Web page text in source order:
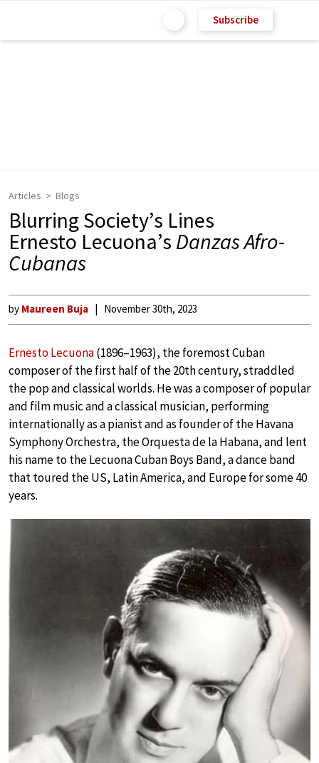
Subscribe
Articles Blogs
Blurring Society’s Lines
Ernesto Lecuona’s Danzas Afro-
Cubanas
by Maureen Buja November 30th, 2023
Ernesto Lecuona(1896–1963), the foremost Cuban
composer of the first half of the 20th century, straddled
the pop and classical worlds. He was a composer of popular
and film music and a classical musician, performing
internationally as a pianist and as founder of the Havana
Symphony Orchestra, the Orquesta de la Habana, and lent
his name to the Lecuona Cuban Boys Band, a dance band
that toured the US, Latin America, and Europe for some 40
years.